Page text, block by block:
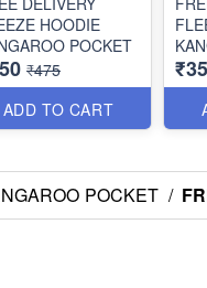
HOODIE
POCKET
₹475
ADD TO CART
POCKET /